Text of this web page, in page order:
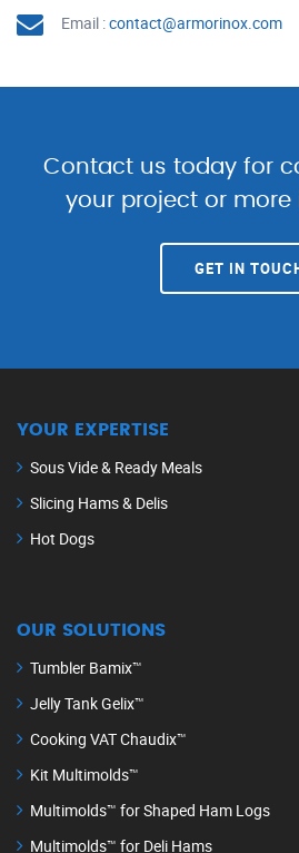
Email :contact@armorinox.com
Contact us today for
your project or more
GET IN
YOUR EXPERTISE
Sous Vide & Ready Meals
Slicing Hams & Delis
Hot Dogs
OUR SOLUTIONS
Tumbler Bamix™
Jelly Tank Gelix™
Cooking VAT Chaudix™
Kit Multimolds™
Multimolds™ for Shaped Ham Logs
Multimolds™ for Deli Hams